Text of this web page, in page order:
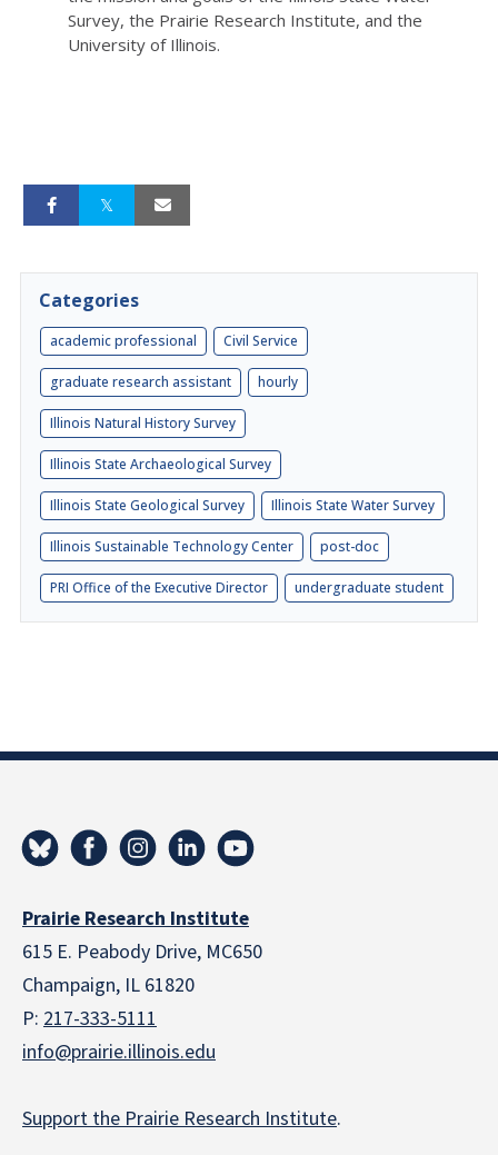
Survey, the Prairie Research Institute, and the
University of Illinois.
Categories
academic professional Civil Service
graduate research assistant hourly
Illinois Natural History Survey
Illinois State Archaeological Survey
Illinois State Geological Survey Illinois State Water Survey
Illinois Sustainable Technology Center post-doc
PRI Office of the Executive Director undergraduate student
Prairie Research Institute
615 E. Peabody Drive, MC650
Champaign, IL 61820
P: 217-333-5111
info@prairie.illinois.edu
Support the Prairie Research Institute.